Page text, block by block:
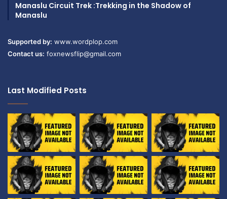
Manaslu Circuit Trek :Trekking in the Shadow of
Manaslu
Supported by: www.wordplop.com
Contact us: foxnewsflip@gmail.com
Last Modified Posts